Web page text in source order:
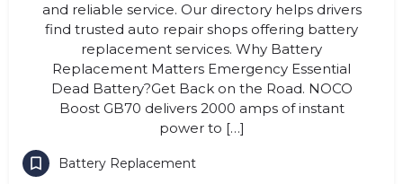
and reliable service. Our directory helps drivers
find trusted auto repair shops offering battery
replacement services. Why Battery
Replacement Matters Emergency Essential
Dead Battery?Get Back on the Road. NOCO
Boost GB70 delivers 2000 amps of instant
power to […]
Battery Replacement